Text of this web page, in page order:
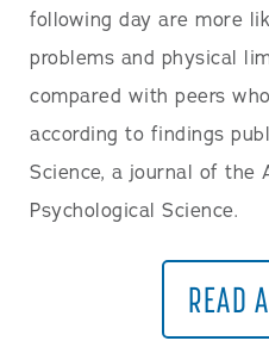
following day are more
problems and physical
compared with peers
according to findings
Science, a journal of the
Psychological Science.
READ